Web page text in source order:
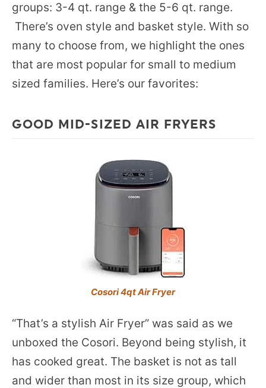
groups: 3-4 qt. range & the 5-6 qt. range.
There’s oven style and basket style. With so
many to choose from, we highlight the ones
that are most popular for small to medium
sized families. Here’s our favorites:
GOOD MID-SIZED AIR FRYERS
Cosori 4qt Air Fryer
“That’s a stylish Air Fryer” was said as we
unboxed the Cosori. Beyond being stylish, it
has cooked great. The basket is not as tall
and wider than most in its size group, which